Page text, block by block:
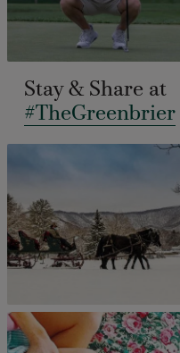
Stay & Share at
#TheGreenbrier